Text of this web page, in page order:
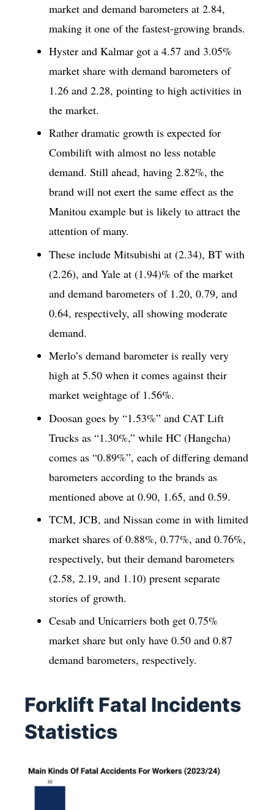
market and demand barometers at 2.84,
making it one of the fastest-growing brands.
Hyster and Kalmar got a 4.57 and 3.05%
market share with demand barometers of
1.26 and 2.28, pointing to high activities in
the market.
Rather dramatic growth is expected for
Combilift with almost no less notable
demand. Still ahead, having 2.82%, the
brand will not exert the same effect as the
Manitou example but is likely to attract the
attention of many.
These include Mitsubishi at (2.34), BT with
(2.26), and Yale at (1.94)% of the market
and demand barometers of 1.20, 0.79, and
0.64, respectively, all showing moderate
demand.
Merlo’s demand barometer is really very
high at 5.50 when it comes against their
market weightage of 1.56%.
Doosan goes by “1.53%” and CAT Lift
Trucks as “1.30%,” while HC (Hangcha)
comes as “0.89%”, each of differing demand
barometers according to the brands as
mentioned above at 0.90, 1.65, and 0.59.
TCM, JCB, and Nissan come in with limited
market shares of 0.88%, 0.77%, and 0.76%,
respectively, but their demand barometers
(2.58, 2.19, and 1.10) present separate
stories of growth.
Cesab and Unicarriers both get 0.75%
market share but only have 0.50 and 0.87
demand barometers, respectively.
Forklift Fatal Incidents
Statistics